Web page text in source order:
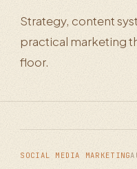
Strategy, content
practical marketing
floor.
SOCIAL MEDIA MARKETING